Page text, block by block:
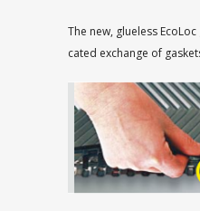
The new, glueless
cated exchange of